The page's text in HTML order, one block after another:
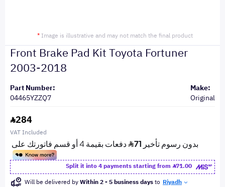
* Image is illustrative and may not match the final product
Front Brake Pad Kit Toyota Fortuner
2003-2018
Part Number:
04465YZZQ7
Make:
Original
284
VAT Included
Split it into 4 payments starting from
71.00
Will be delivered byWithin 2 - 5 business daysto Riyadh